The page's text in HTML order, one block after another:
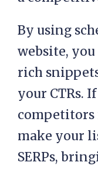
By using
website,
rich
your CTRs.
competitors
make your
SERPs,